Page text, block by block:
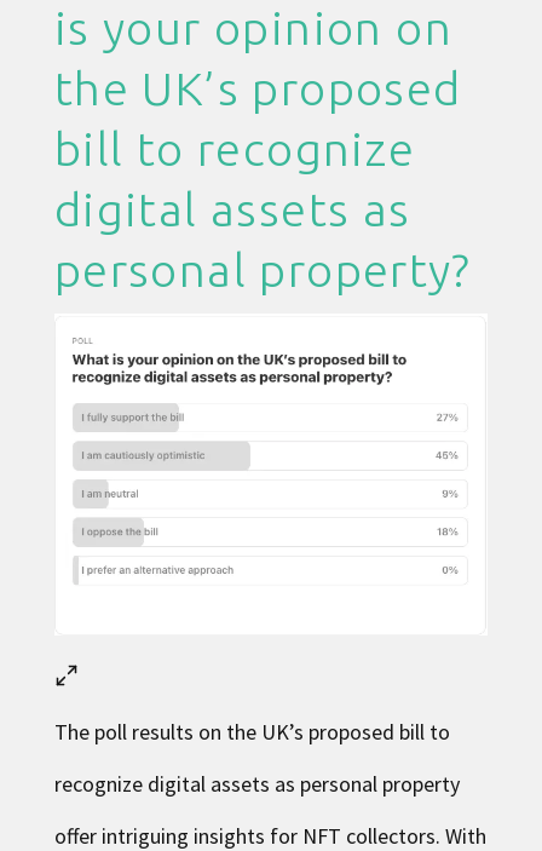
is your opinion on
the UK’s proposed
bill to recognize
digital assets as
personal property?
The poll results on the UK’s proposed bill to
recognize digital assets as personal property
offer intriguing insights for NFT collectors. With